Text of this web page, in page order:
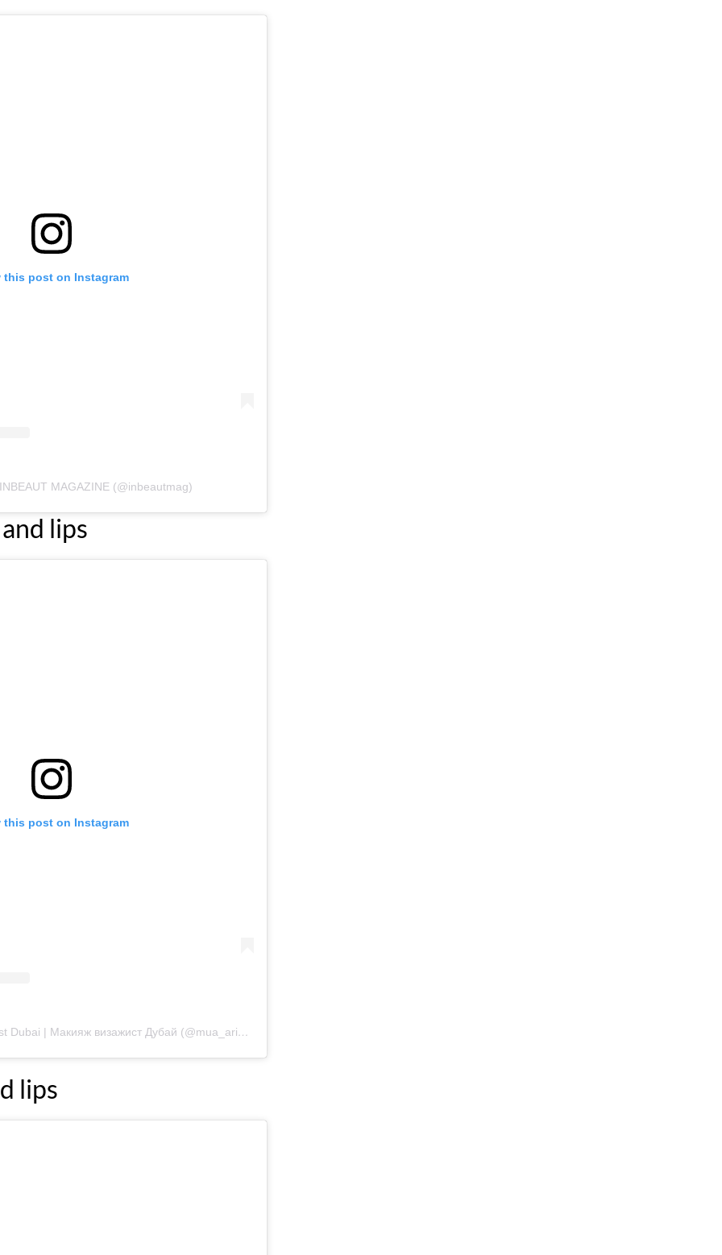
this post on Instagram
MAGAZINE (@inbeautmag)
lips
this post on Instagram
A post shared by Makeup artist Dubai | Макияж визажист Дубай (@mua_ariadna)
lips